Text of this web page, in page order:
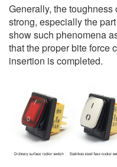
Generally, the
strong, especially the
show such phenomena
that the proper bite force
insertion is completed.